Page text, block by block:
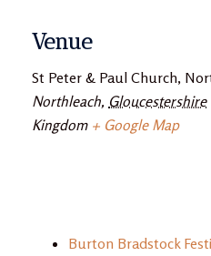
Venue
St Peter & Paul Church,
Northleach, Gloucestershire
Kingdom + Google Map
Burton Bradstock